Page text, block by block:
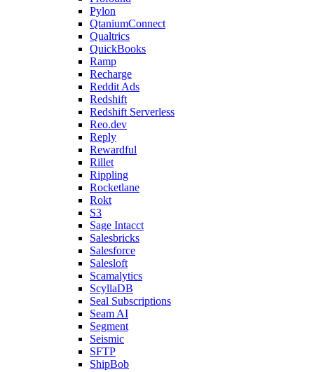
Pylon
QtaniumConnect
Qualtrics
QuickBooks
Ramp
Recharge
Reddit Ads
Redshift
Redshift Serverless
Reo.dev
Reply
Rewardful
Rillet
Rippling
Rocketlane
Rokt
S3
Sage Intacct
Salesbricks
Salesforce
Salesloft
Scamalytics
ScyllaDB
Seal Subscriptions
Seam AI
Segment
Seismic
SFTP
ShipBob